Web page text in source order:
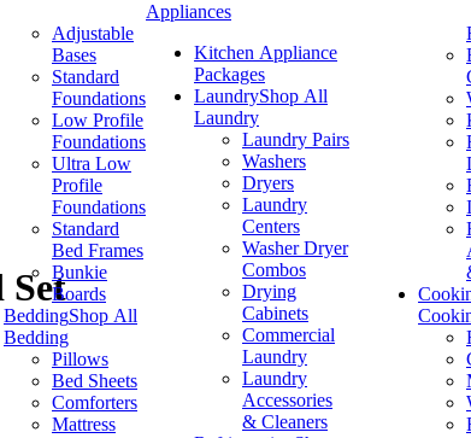
Adjustable
Bases
Standard
Foundations
Low Profile
Foundations
Ultra Low
Profile
Foundations
Standard
Bed Frames
Bunkie
Boards
BeddingShop All
Bedding
Pillows
Bed Sheets
Comforters
Mattress
Appliances
Kitchen Appliance
Packages
LaundryShop All
Laundry
Laundry Pairs
Washers
Dryers
Laundry
Centers
Washer Dryer
Combos
Drying
Cabinets
Commercial
Laundry
Laundry
Accessories
& Cleaners
Set